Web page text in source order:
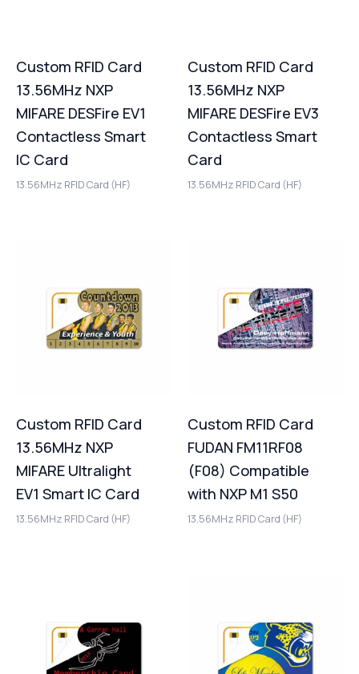
Custom RFID Card
13.56MHz NXP
MIFARE DESFire EV1
Contactless Smart
IC Card
13.56MHz RFID Card (HF)
Custom RFID Card
13.56MHz NXP
MIFARE DESFire EV3
Contactless Smart
Card
13.56MHz RFID Card (HF)
Custom RFID Card
13.56MHz NXP
MIFARE Ultralight
EV1 Smart IC Card
13.56MHz RFID Card (HF)
Custom RFID Card
FUDAN FM11RF08
(F08) Compatible
with NXP M1 S50
13.56MHz RFID Card (HF)